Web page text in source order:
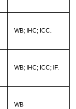
WB; IHC; ICC.
WB; IHC; ICC; IF.
WB